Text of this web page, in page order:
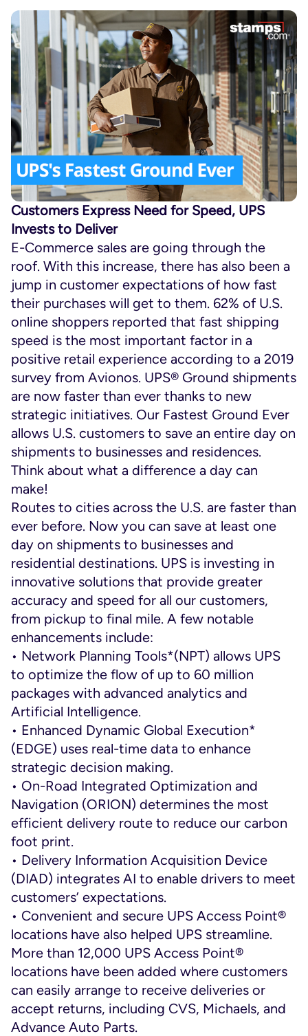
Customers Express Need for Speed, UPS
Invests to Deliver
E-Commerce sales are going through the
roof. With this increase, there has also been a
jump in customer expectations of how fast
their purchases will get to them. 62% of U.S.
online shoppers reported that fast shipping
speed is the most important factor in a
positive retail experience according to a 2019
survey from Avionos. UPS® Ground shipments
are now faster than ever thanks to new
strategic initiatives. Our Fastest Ground Ever
allows U.S. customers to save an entire day on
shipments to businesses and residences.
Think about what a difference a day can
make!
Routes to cities across the U.S. are faster than
ever before. Now you can save at least one
day on shipments to businesses and
residential destinations. UPS is investing in
innovative solutions that provide greater
accuracy and speed for all our customers,
from pickup to final mile. A few notable
enhancements include:
• Network Planning Tools*(NPT) allows UPS
to optimize the flow of up to 60 million
packages with advanced analytics and
Artificial Intelligence.
• Enhanced Dynamic Global Execution*
(EDGE) uses real-time data to enhance
strategic decision making.
• On-Road Integrated Optimization and
Navigation (ORION) determines the most
efficient delivery route to reduce our carbon
foot print.
• Delivery Information Acquisition Device
(DIAD) integrates AI to enable drivers to meet
customers’ expectations.
• Convenient and secure UPS Access Point®
locations have also helped UPS streamline.
More than 12,000 UPS Access Point®
locations have been added where customers
can easily arrange to receive deliveries or
accept returns, including CVS, Michaels, and
Advance Auto Parts.